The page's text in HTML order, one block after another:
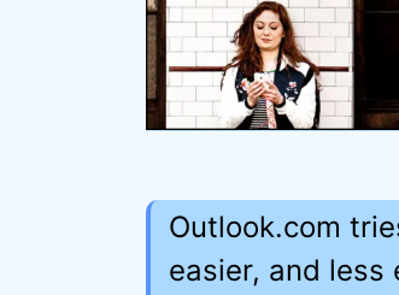
Outlook.com
easier, and